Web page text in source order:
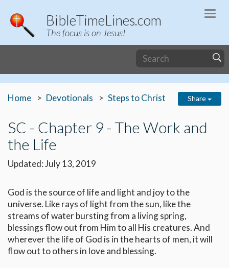
BibleTimeLines.com
The focus is on Jesus!
Home Devotionals Steps to Christ Share
SC - Chapter 9 - The Work and
the Life
Updated: July 13, 2019
God is the source of life and light and joy to the
universe. Like rays of light from the sun, like the
streams of water bursting from a living spring,
blessings flow out from Him to all His creatures. And
wherever the life of God is in the hearts of men, it will
flow out to others in love and blessing.